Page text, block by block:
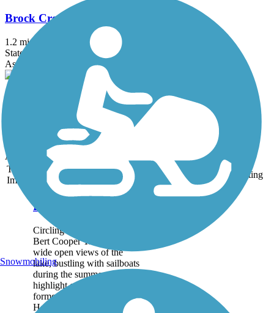
Brock Creek Trail
1.2 mi
State: OK
Asphalt
Bomber Rail Trail
Accordion
Trail
Image
Trail Name States Length Surface Rating
Bert Cooper Trails
Circling Lake Hefner, the
Bert Cooper Trails offer
wide open views of the
lake, bustling with sailboats
during the summer. A
highlight of the trail system,
formerly known as the Lake
Hefner Trails, is...
Snowmobiling